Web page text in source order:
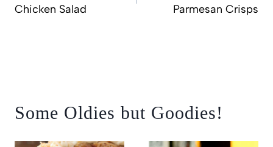
Chicken Salad
Parmesan Crisps
Some Oldies but Goodies!